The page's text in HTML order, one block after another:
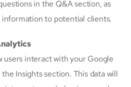
in the Q&A section, as
information to potential clients.
users interact with your Google
Insights section. This data will